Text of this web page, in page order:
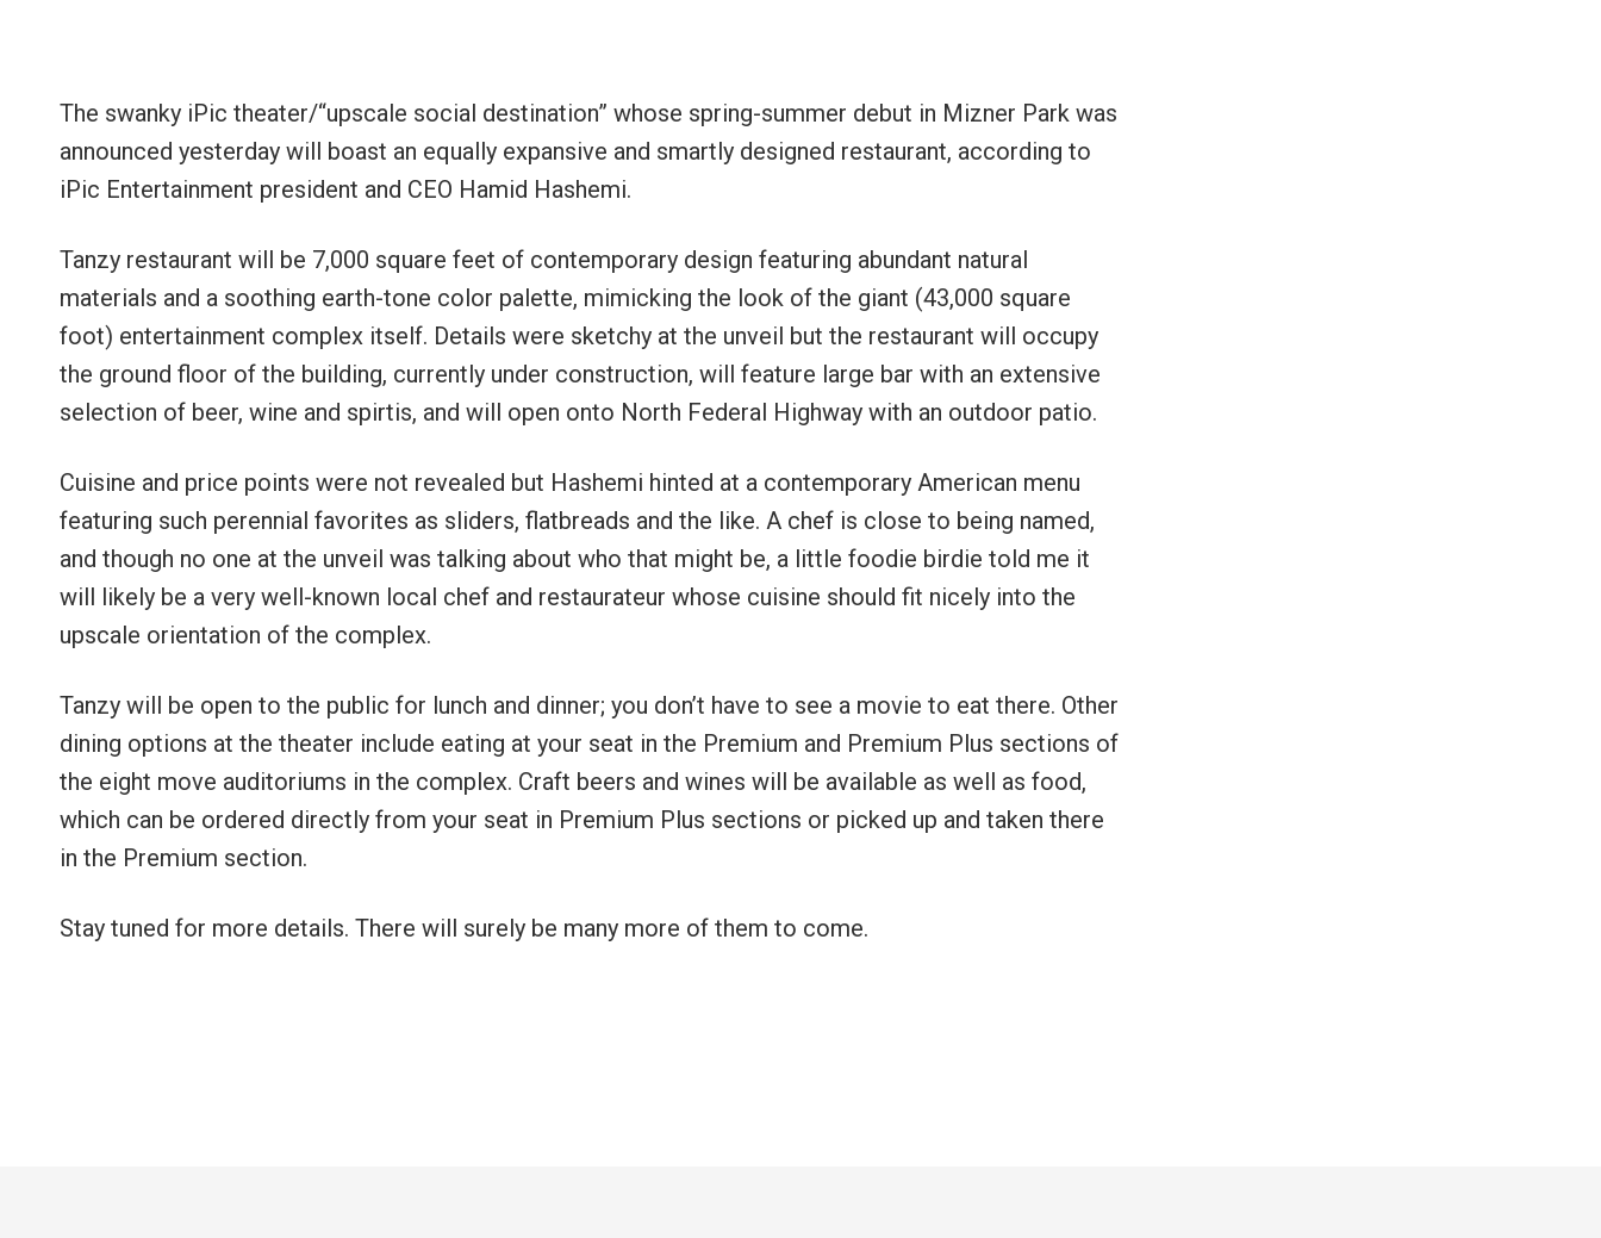
The swanky iPic theater/“upscale social destination” whose spring-summer debut in Mizner Park was
announced yesterday will boast an equally expansive and smartly designed restaurant, according to
iPic Entertainment president and CEO Hamid Hashemi.
Tanzy restaurant will be 7,000 square feet of contemporary design featuring abundant natural
materials and a soothing earth-tone color palette, mimicking the look of the giant (43,000 square
foot) entertainment complex itself. Details were sketchy at the unveil but the restaurant will occupy
the ground floor of the building, currently under construction, will feature large bar with an extensive
selection of beer, wine and spirtis, and will open onto North Federal Highway with an outdoor patio.
Cuisine and price points were not revealed but Hashemi hinted at a contemporary American menu
featuring such perennial favorites as sliders, flatbreads and the like. A chef is close to being named,
and though no one at the unveil was talking about who that might be, a little foodie birdie told me it
will likely be a very well-known local chef and restaurateur whose cuisine should fit nicely into the
upscale orientation of the complex.
Tanzy will be open to the public for lunch and dinner; you don’t have to see a movie to eat there. Other
dining options at the theater include eating at your seat in the Premium and Premium Plus sections of
the eight move auditoriums in the complex. Craft beers and wines will be available as well as food,
which can be ordered directly from your seat in Premium Plus sections or picked up and taken there
in the Premium section.
Stay tuned for more details. There will surely be many more of them to come.